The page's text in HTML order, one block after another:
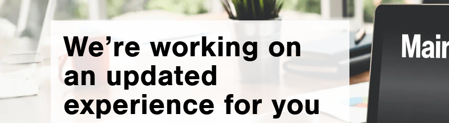
content
We’re working on
an updated
experience for you